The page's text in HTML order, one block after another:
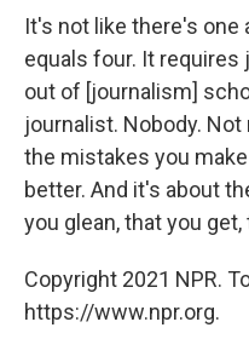
It's not like there's
equals four. It
out of [journalism]
journalist. Nobody.
the mistakes you
better. And it's about
you glean, that you
Copyright 2021 NPR.
https://www.npr.org.